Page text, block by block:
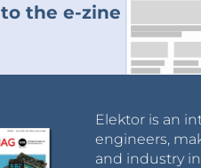
to the e-zine
Elektor is an
engineers,
and industry